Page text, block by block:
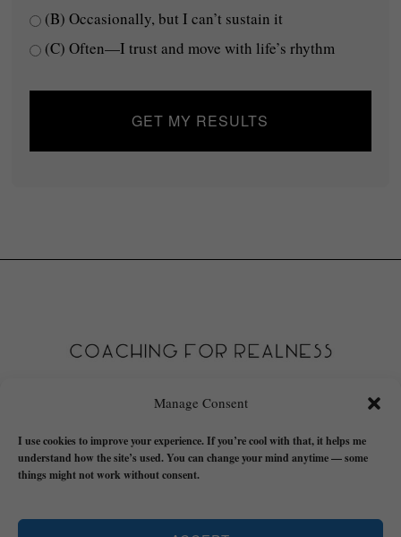
Manage Consent
I use cookies to improve your experience. If you’re cool with that, it helps me
understand how the site’s used. You can change your mind anytime — some
things might not work without consent.
(B) Occasionally, but I can’t sustain it
(C) Often—I trust and move with life’s rhythm
GET MY RESULTS